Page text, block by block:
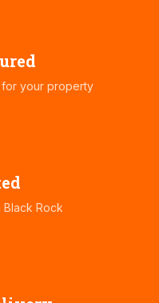
your property
Black Rock